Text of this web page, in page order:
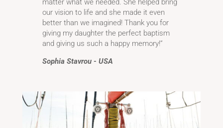
matter what we needed. She helped bring
our vision to life and she made it even
better than we imagined! Thank you for
giving my daughter the perfect baptism
and giving us such a happy memory!”
Sophia Stavrou - USA